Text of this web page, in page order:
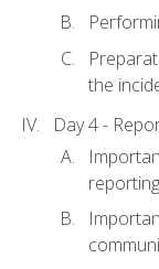
the
Day 4 -